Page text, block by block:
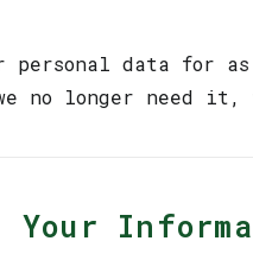
personal data for
no longer need
Your